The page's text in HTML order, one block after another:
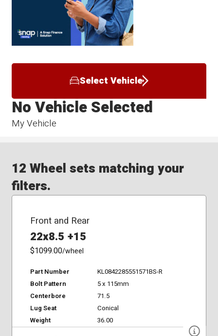
Select Vehicle
My Vehicle
No Vehicle Selected
12 Wheel sets matching your
filters.
Front and Rear
22x8.5 +15
$1099.00/wheel
Part Number
KL0842285551571BS-R
Bolt Pattern
5 x 115mm
Centerbore
71.5
Lug Seat
Conical
Weight
36.00